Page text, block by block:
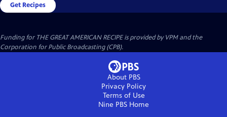
Get Recipes
Funding for THE GREAT AMERICAN RECIPE is provided by VPM and the
Corporation for Public Broadcasting (CPB).
About PBS
Privacy Policy
Terms of Use
Nine PBS Home